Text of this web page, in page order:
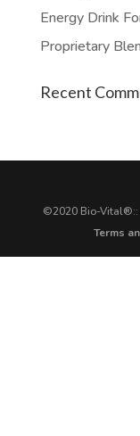
Energy Drink
Proprietary
Recent
©2020 Bio-Vital®::
Terms